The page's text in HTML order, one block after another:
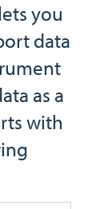
you
data
as a
with